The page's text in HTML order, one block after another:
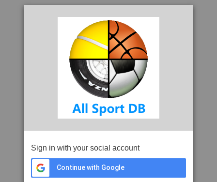
Sign in with your social account
Continue with Google